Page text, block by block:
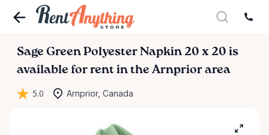
Sage Green Polyester Napkin 20 x 20 is
available for rent in the Arnprior area
5.0 Arnprior, Canada